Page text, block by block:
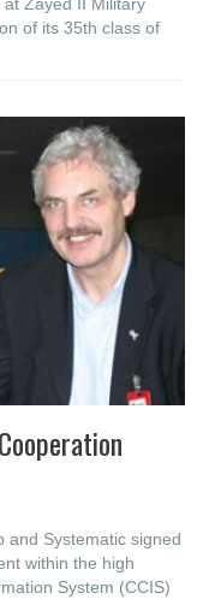
of its 35th class of
and Systematic signed
within the high
System (CCIS)